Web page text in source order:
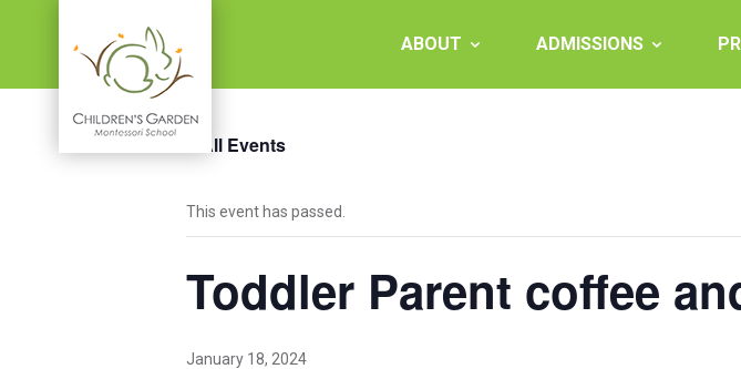
Garden
Montessori
ABOUT ADMISSIONS
« All Events
This event has passed.
Toddler Parent coffee
January 18, 2024